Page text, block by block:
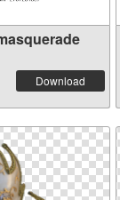
Download